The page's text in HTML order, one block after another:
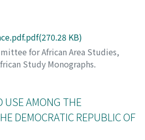
KB)
for African Area Studies,
Study Monographs.
USE AMONG THE
DEMOCRATIC REPUBLIC OF